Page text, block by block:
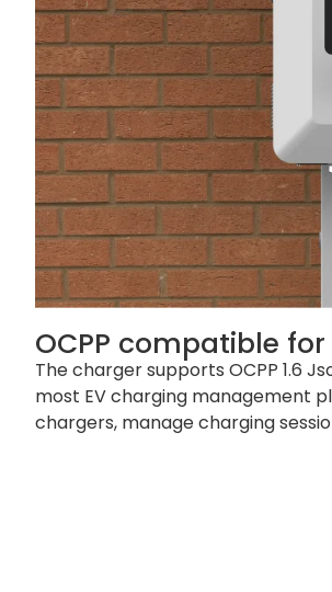
OCPP compatible
The charger supports OCPP 1.6
most EV charging management
chargers, manage charging